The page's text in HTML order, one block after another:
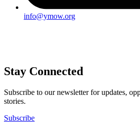
info@ymow.org
Stay Connected
Subscribe to our newsletter for updates,
stories.
Subscribe